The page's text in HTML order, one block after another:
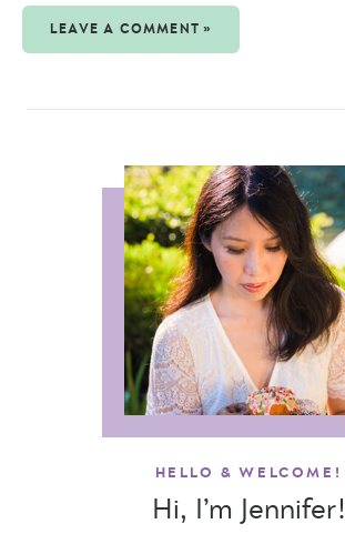
LEAVE A COMMENT »
HELLO & WELCOME!
Hi, I’m Jennifer!